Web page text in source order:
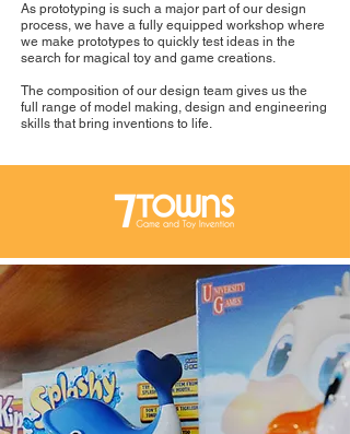
As prototyping is such a major part of our design
process, we have a fully equipped workshop where
we make prototypes to quickly test ideas in the
search for magical toy and game creations.
The composition of our design team gives us the
full range of model making, design and engineering
skills that bring inventions to life.